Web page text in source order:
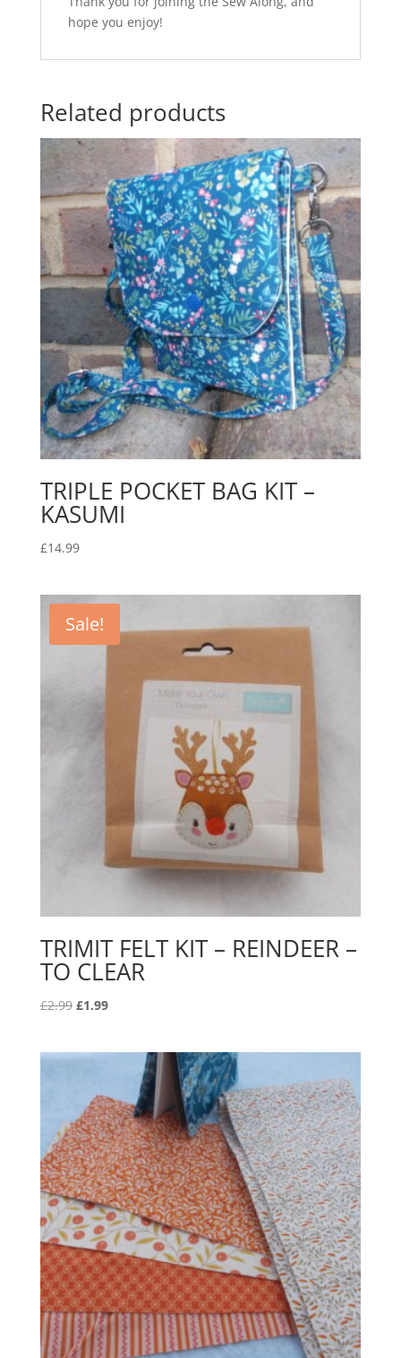
hope you enjoy!
Related products
TRIPLE POCKET BAG KIT –
KASUMI
£14.99
Sale!
TRIMIT FELT KIT – REINDEER –
TO CLEAR
£2.99 Original
£1.99Current